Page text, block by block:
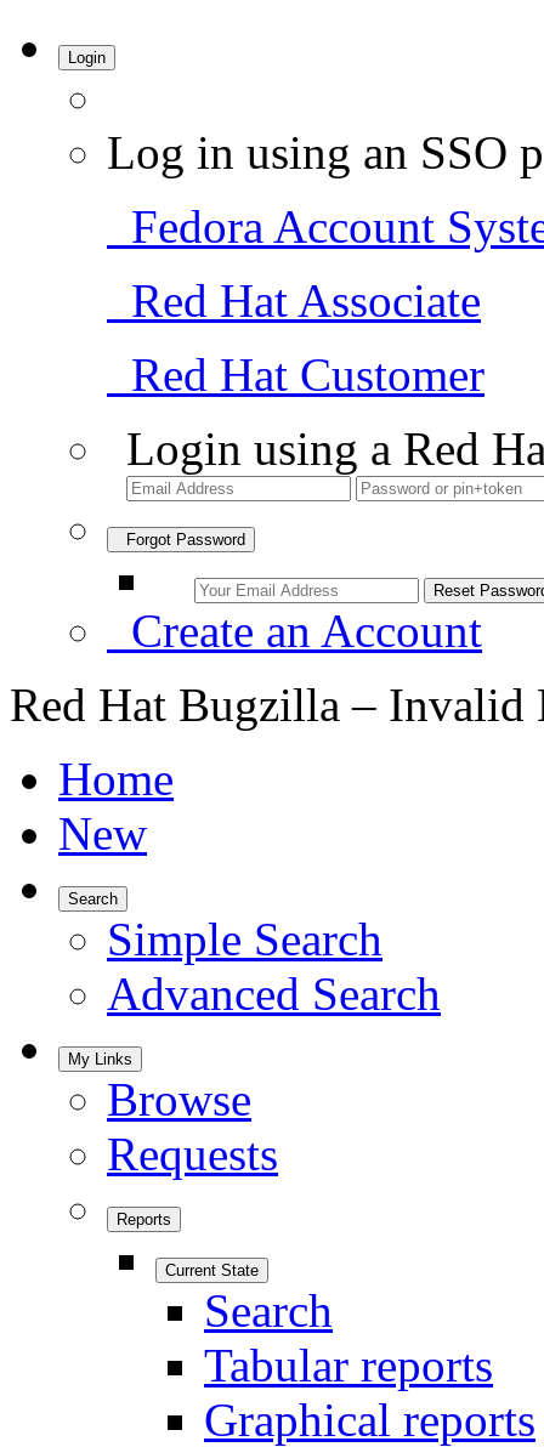
Login
Log in using an SSO
Fedora Account
Red Hat Associate
Red Hat Customer
Login using a Red
Forgot Password
Create an Account
Red Hat Bugzilla – Invalid
Home
New
Search
Simple Search
Advanced Search
My Links
Browse
Requests
Reports
Current State
Search
Tabular reports
Graphical reports